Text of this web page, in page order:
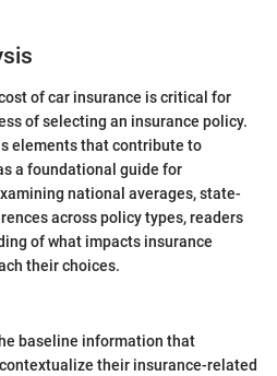
of car insurance is critical for
of selecting an insurance policy.
elements that contribute to
a foundational guide for
national averages, state-
across policy types, readers
of what impacts insurance
their choices.
baseline information that
their insurance-related